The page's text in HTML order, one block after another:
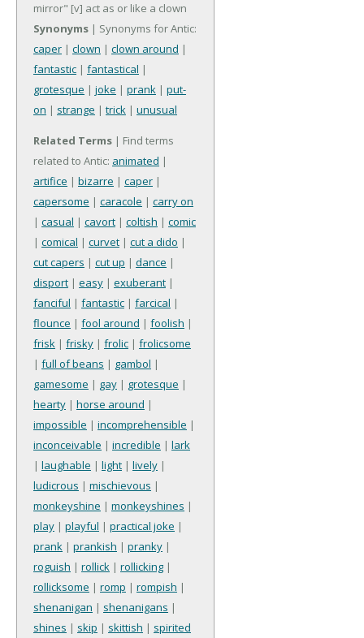
mirror" [v] act as or like a clown
Synonyms | Synonyms for Antic:
caper | clown | clown around |
fantastic | fantastical |
grotesque | joke | prank | put-
on | strange | trick | unusual
Related Terms | Find terms
related to Antic: animated |
artifice | bizarre | caper |
capersome | caracole | carry on
| casual | cavort | coltish | comic
| comical | curvet | cut a dido |
cut capers | cut up | dance |
disport | easy | exuberant |
fanciful | fantastic | farcical |
flounce | fool around | foolish |
frisk | frisky | frolic | frolicsome
| full of beans | gambol |
gamesome | gay | grotesque |
hearty | horse around |
impossible | incomprehensible |
inconceivable | incredible | lark
| laughable | light | lively |
ludicrous | mischievous |
monkeyshine | monkeyshines |
play | playful | practical joke |
prank | prankish | pranky |
roguish | rollick | rollicking |
rollicksome | romp | rompish |
shenanigan | shenanigans |
shines | skip | skittish | spirited